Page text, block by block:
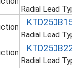
Radial Lead
Radial Lead
Radial Lead